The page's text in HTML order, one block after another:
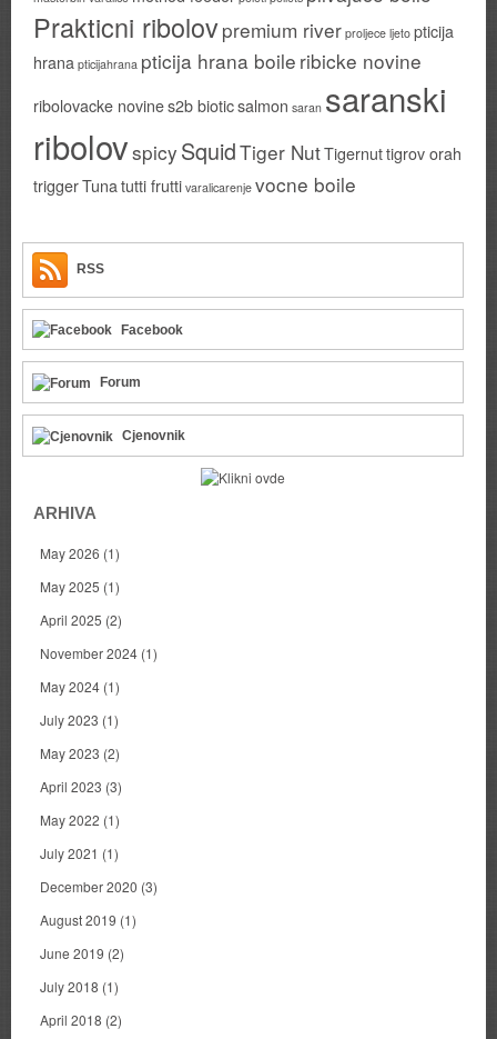
Prakticni ribolovpremium river proljece ljeto pticija
hrana pticijahrana pticija hrana boile ribicke novine
ribolovacke novines2b bioticsalmon saran saranski
ribolovspicy SquidTiger NutTigernuttigrov orah
triggerTuna tutti frutti varalicarenje vocne boile
RSS
Facebook
Forum
Cjenovnik
ARHIVA
May 2026 (1)
May 2025 (1)
April 2025 (2)
November 2024 (1)
May 2024 (1)
July 2023 (1)
May 2023 (2)
April 2023 (3)
May 2022 (1)
July 2021 (1)
December 2020 (3)
August 2019 (1)
June 2019 (2)
July 2018 (1)
April 2018 (2)